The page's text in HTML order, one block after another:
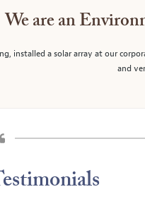
We are an
installed a solar array at our
and